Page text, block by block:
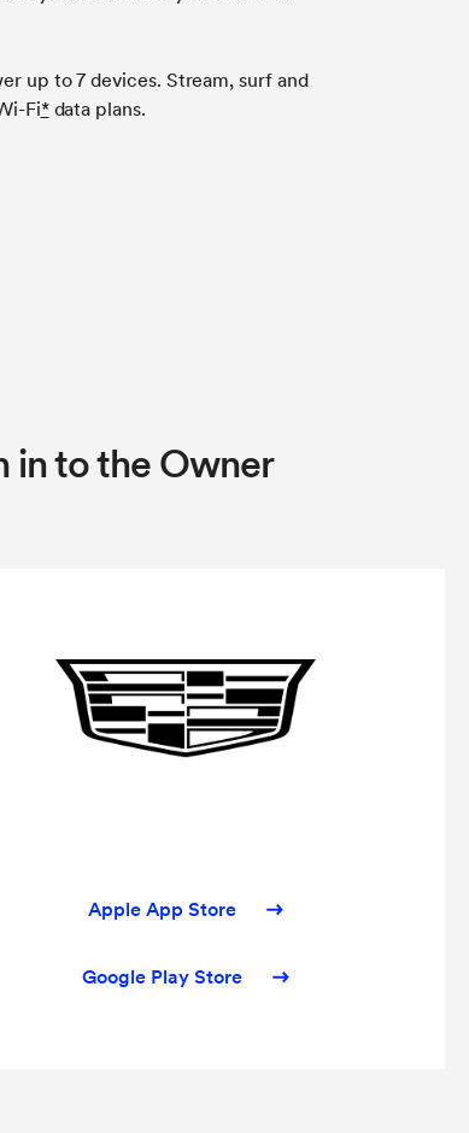
up to 7 devices. Stream, surf and
Fi*data plans.
in to the Owner
Apple App Store
Google Play Store